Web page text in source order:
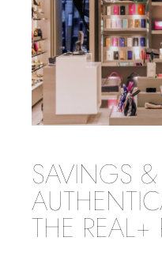
SAVINGS &
THE